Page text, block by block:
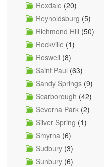
Rexdale (20)
Reynoldsburg (5)
Richmond Hill (50)
Rockville (1)
Roswell (8)
Saint Paul (63)
Sandy Springs (9)
Scarborough (42)
Severna Park (2)
Silver Spring (1)
Smyrna (6)
Sudbury (3)
Sunbury (6)